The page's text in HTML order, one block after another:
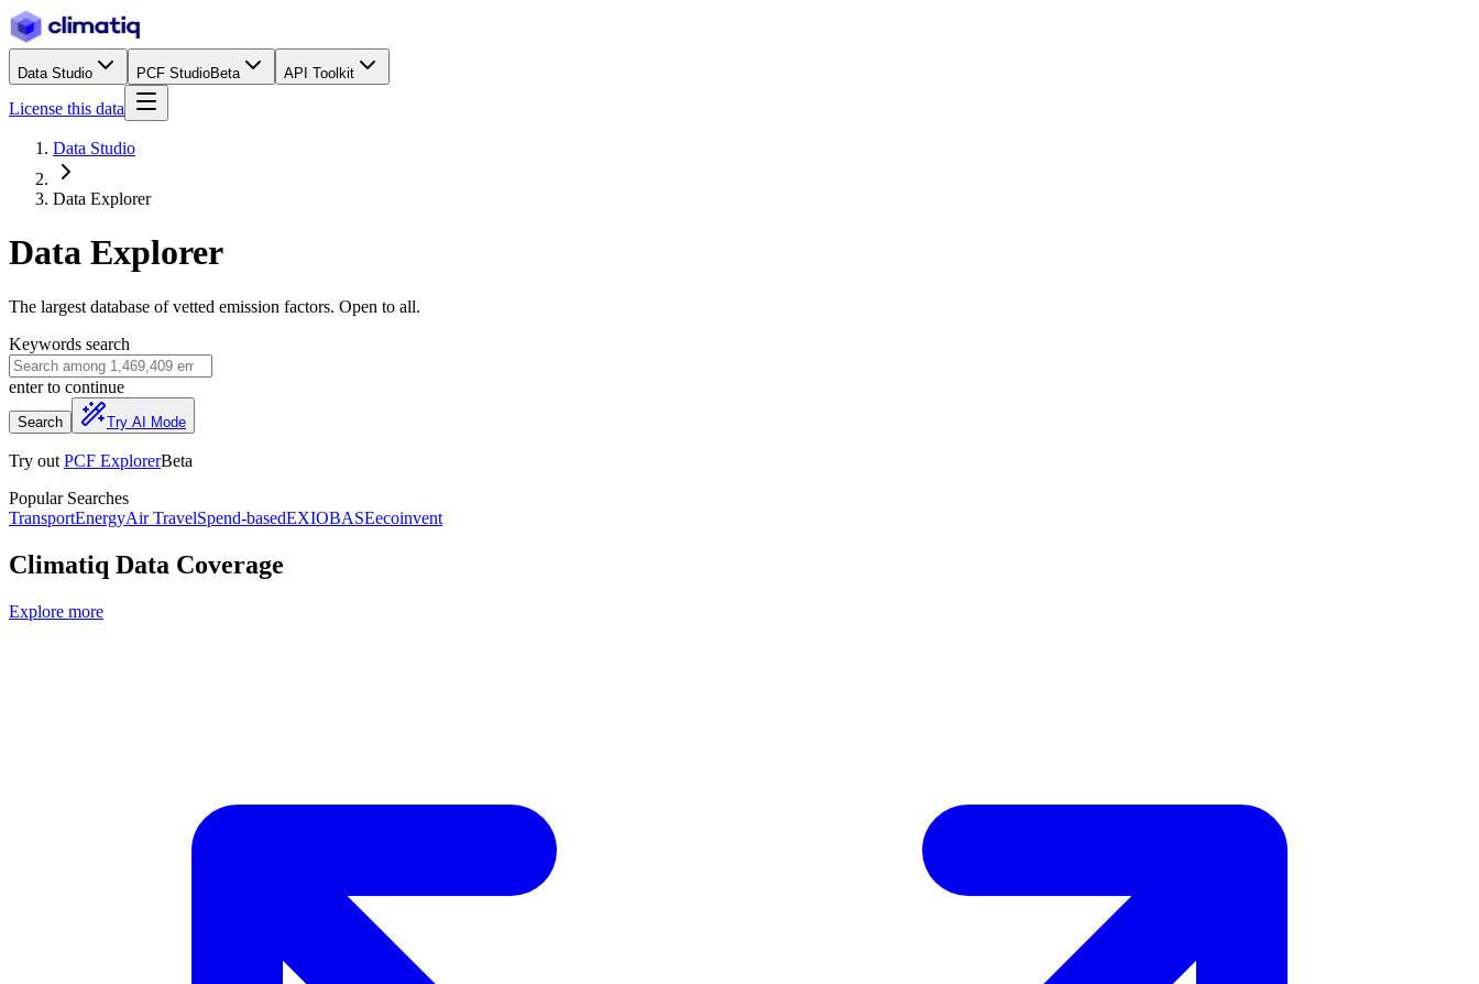
Data Studio PCF StudioBeta API Toolkit
License this data
Data Studio
Data Explorer
Data Explorer
The largest database of vetted emission factors. Open to all.
Keywords search
enter to continue
Search Try AI Mode
Try out PCF ExplorerBeta
Popular Searches
TransportEnergyAir TravelSpend-basedEXIOBASEecoinvent
Climatiq Data Coverage
Explore more